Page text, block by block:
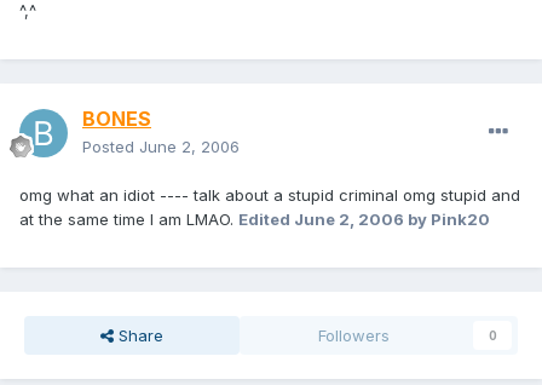
^,^
BONES
Posted June 2, 2006
omg what an idiot ---- talk about a stupid criminal omg stupid and
at the same time I am LMAO. Edited June 2, 2006 by Pink20
Share Followers 0